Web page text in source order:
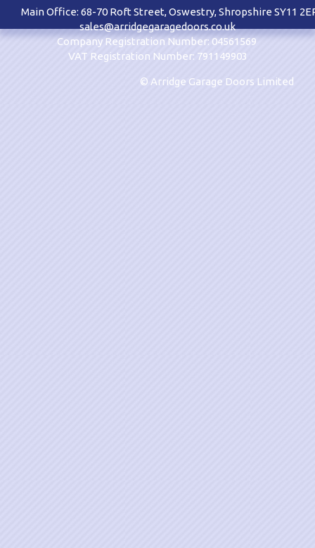
Main Office: 68-70 Roft Street, Oswestry, Shropshire SY11
sales@arridgegaragedoors.co.uk
Company Registration Number: 04561569
VAT Registration Number: 791149903
© Arridge Garage Doors Limited